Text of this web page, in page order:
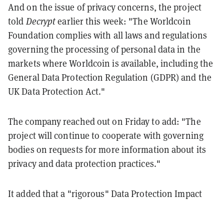
And on the issue of privacy concerns, the project
told Decryptearlier this week: "The Worldcoin
Foundation complies with all laws and regulations
governing the processing of personal data in the
markets where Worldcoin is available, including the
General Data Protection Regulation (GDPR) and the
UK Data Protection Act."
The company reached out on Friday to add: "The
project will continue to cooperate with governing
bodies on requests for more information about its
privacy and data protection practices."
It added that a "rigorous" Data Protection Impact